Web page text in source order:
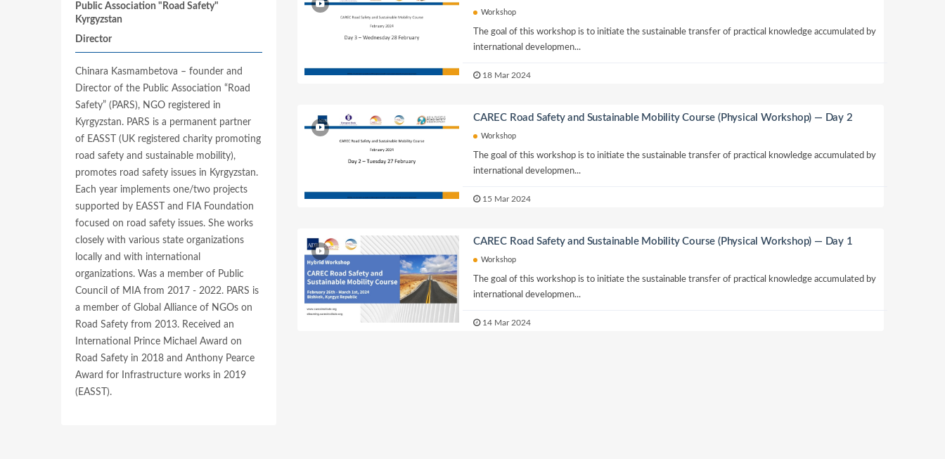
Public Association "Road Safety"
Kyrgyzstan
Director
Chinara Kasmambetova – founder and
Director of the Public Association “Road
Safety” (PARS), NGO registered in
Kyrgyzstan. PARS is a permanent partner
of EASST (UK registered charity promoting
road safety and sustainable mobility),
promotes road safety issues in Kyrgyzstan.
Each year implements one/two projects
supported by EASST and FIA Foundation
focused on road safety issues. She works
closely with various state organizations
locally and with international
organizations. Was a member of Public
Council of MIA from 2017 - 2022. PARS is
a member of Global Alliance of NGOs on
Road Safety from 2013. Received an
International Prince Michael Award on
Road Safety in 2018 and Anthony Pearce
Award for Infrastructure works in 2019
(EASST).
Workshop
The goal of this workshop is to initiate the sustainable transfer of practical knowledge accumulated by
international developmen...
18 Mar 2024
CAREC Road Safety and Sustainable Mobility Course (Physical Workshop) — Day 2
Workshop
The goal of this workshop is to initiate the sustainable transfer of practical knowledge accumulated by
international developmen...
15 Mar 2024
CAREC Road Safety and Sustainable Mobility Course (Physical Workshop) — Day 1
Workshop
The goal of this workshop is to initiate the sustainable transfer of practical knowledge accumulated by
international developmen...
14 Mar 2024